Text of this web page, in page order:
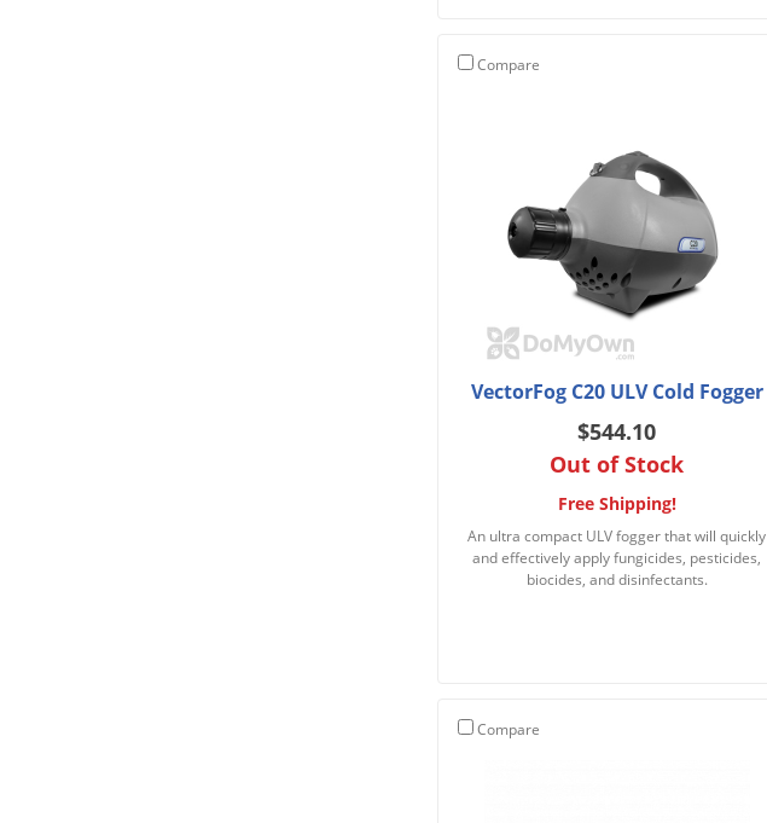
Compare
VectorFog C20 ULV Cold Fogger
$544.10
Out of Stock
Free Shipping!
An ultra compact ULV fogger that will quickly
and effectively apply fungicides, pesticides,
biocides, and disinfectants.
Compare